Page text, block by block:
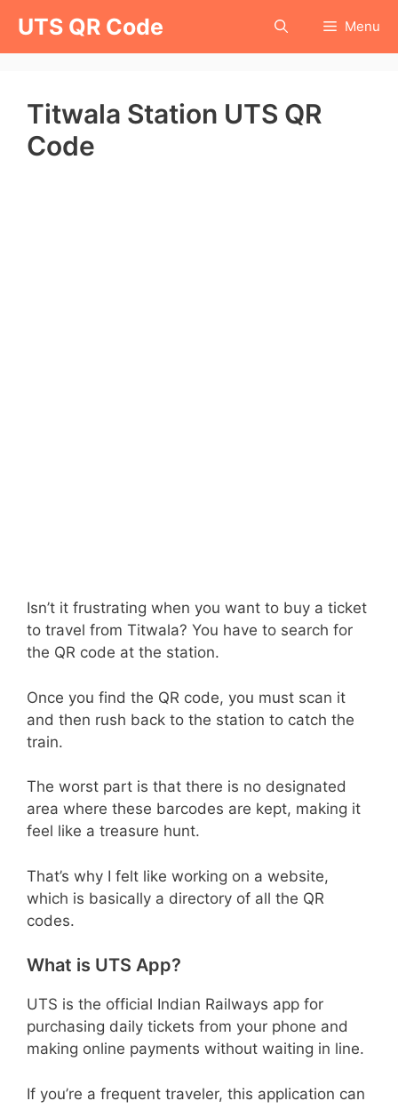
content
UTS QR Code Menu
Titwala Station UTS QR
Code
Isn’t it frustrating when you want to buy a ticket
to travel from Titwala? You have to search for
the QR code at the station.
Once you find the QR code, you must scan it
and then rush back to the station to catch the
train.
The worst part is that there is no designated
area where these barcodes are kept, making it
feel like a treasure hunt.
That’s why I felt like working on a website,
which is basically a directory of all the QR
codes.
What is UTS App?
UTS is the official Indian Railways app for
purchasing daily tickets from your phone and
making online payments without waiting in line.
If you’re a frequent traveler, this application can